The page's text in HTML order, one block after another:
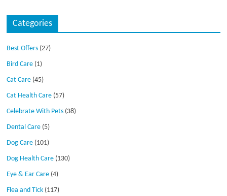
Categories
Best Offers (27)
Bird Care (1)
Cat Care (45)
Cat Health Care (57)
Celebrate With Pets (38)
Dental Care (5)
Dog Care (101)
Dog Health Care (130)
Eye & Ear Care (4)
Flea and Tick (117)